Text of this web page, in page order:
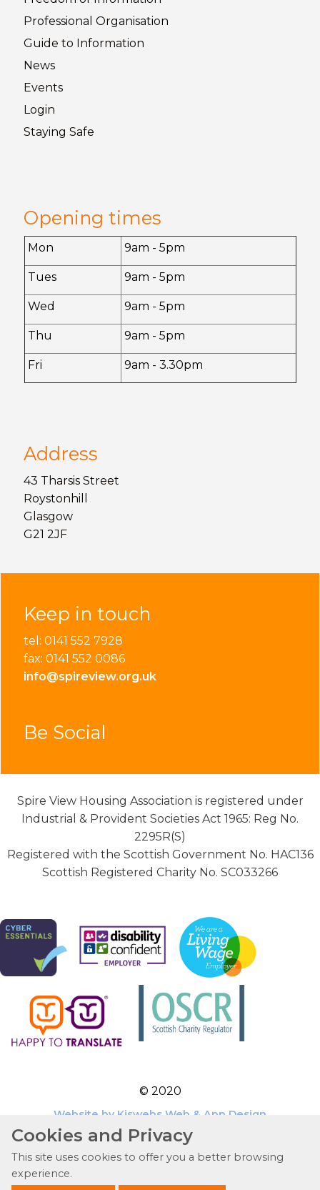
Professional Organisation
Guide to Information
News
Events
Login
Staying Safe
Opening times
Mon 9am - 5pm
Tues 9am - 5pm
Wed 9am - 5pm
Thu 9am - 5pm
Fri 9am - 3.30pm
Address
43 Tharsis Street
Roystonhill
Glasgow
G21 2JF
Keep in touch
tel: 0141 552 7928
fax: 0141 552 0086
info@spireview.org.uk
Be Social
Spire View Housing Association is registered under
Industrial & Provident Societies Act 1965: Reg No.
2295R(S)
Registered with the Scottish Government No. HAC136
Scottish Registered Charity No. SC033266
© 2020
Website by Kiswebs Web & App Design
Cookies and Privacy
This site uses cookies to offer you a better browsing
experience.